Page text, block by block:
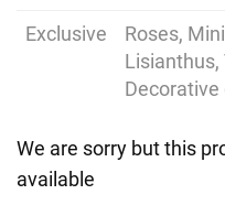
Exclusive
Roses,
Lisianthus,
We are sorry but this
available